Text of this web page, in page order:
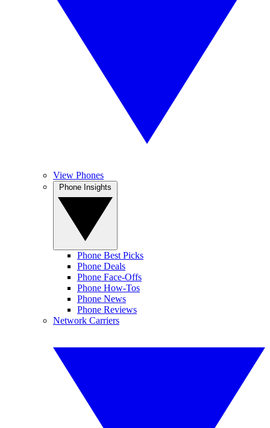
View Phones
Phone Best Picks
Phone Deals
Phone Face-Offs
Phone How-Tos
Phone News
Phone Reviews
Network Carriers